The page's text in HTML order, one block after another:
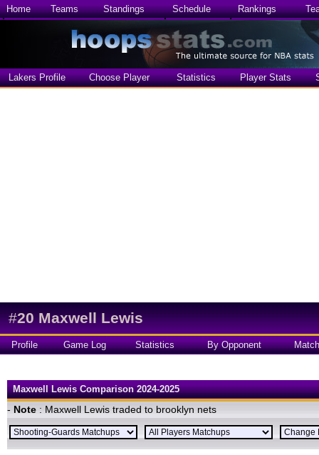
Home Teams Standings Schedule Rankings
Lakers Profile Choose Player Statistics Player Stats
#20 Maxwell Lewis
Profile Game Log Statistics By Opponent
Maxwell Lewis Comparison 2024-2025
- Note : Maxwell Lewis traded to brooklyn nets